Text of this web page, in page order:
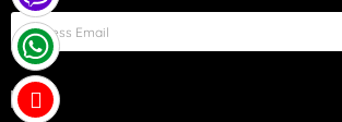
Fish Sauce Factory: a sauce type famous on
name “Nước Mắm” produced from fresh fish.